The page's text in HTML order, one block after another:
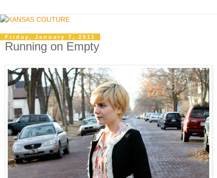
Friday, January 7, 2011
Running on Empty